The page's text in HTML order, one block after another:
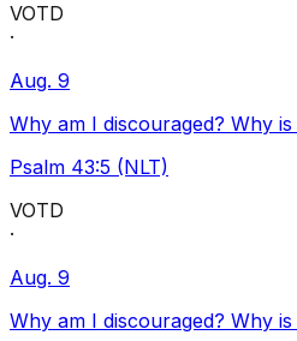
VOTD
·
Aug. 9
Why am I discouraged? Why
Psalm 43:5 (NLT)
VOTD
·
Aug. 9
Why am I discouraged? Why